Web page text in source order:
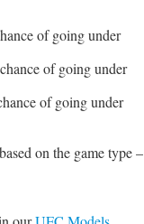
of going under
of going under
of going under
on the game type –